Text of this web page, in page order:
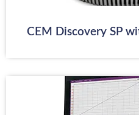
CEM Discovery SP